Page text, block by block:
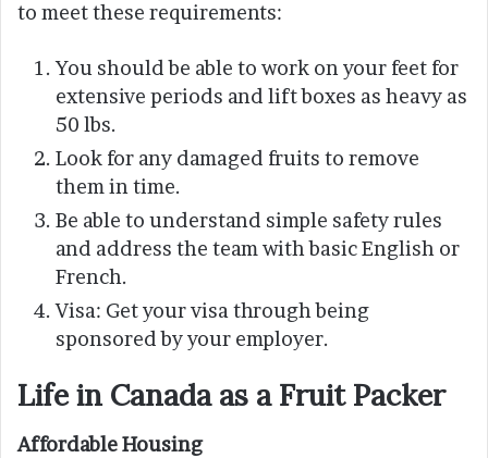
to meet these requirements:
You should be able to work on your feet for
extensive periods and lift boxes as heavy as
50 lbs.
Look for any damaged fruits to remove
them in time.
Be able to understand simple safety rules
and address the team with basic English or
French.
Visa: Get your visa through being
sponsored by your employer.
Life in Canada as a Fruit Packer
Affordable Housing